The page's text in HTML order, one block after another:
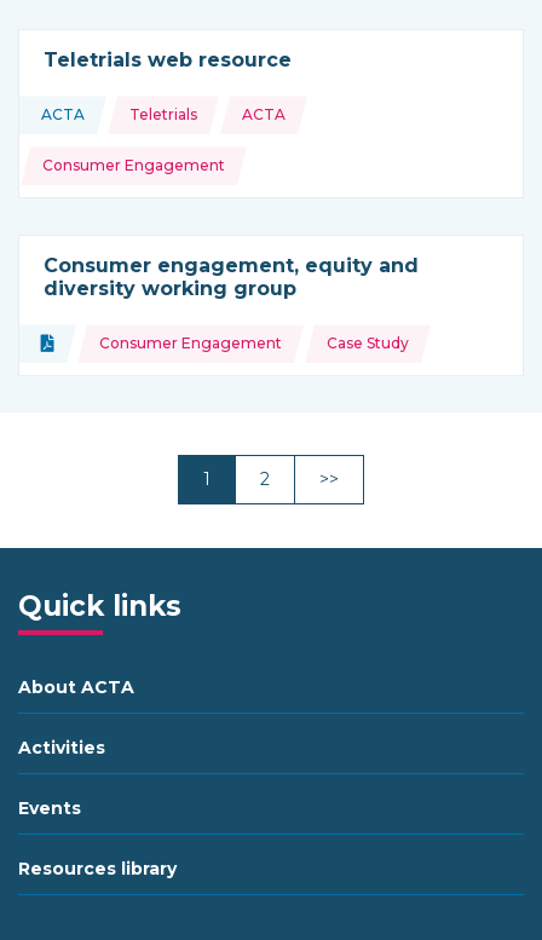
Teletrials web resource
This resource is coming from
ACTA
Topics: Teletrials ACTA
Consumer Engagement
Consumer engagement, equity and
diversity working group
Type of resource:
Document
Topics: Consumer Engagement Case Study
1 2 Next
>>
Quick links
About ACTA
Activities
Events
Resources library